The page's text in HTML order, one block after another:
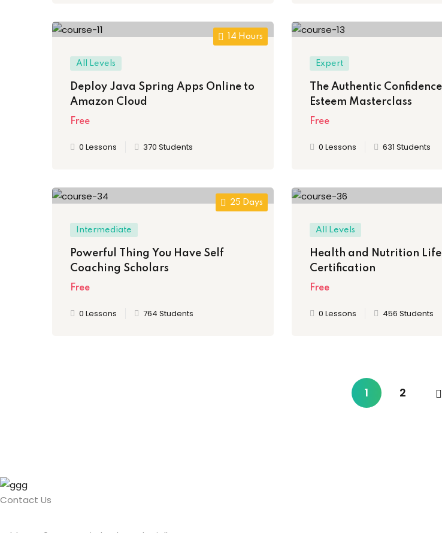
14 Hours
All Levels
Deploy Java Spring Apps Online to
Amazon Cloud
Free
0 Lessons 370 Students
Expert
The Authentic
Esteem Masterclass
Free
0 Lessons 631 Students
25 Days
Intermediate
Powerful Thing You Have Self
Coaching Scholars
Free
0 Lessons 764 Students
All Levels
Health and Nutrition Life
Certification
Free
0 Lessons 456 Students
1 2
Contact Us